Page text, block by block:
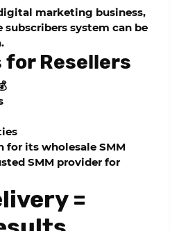
marketing business,
subscribers system can be
for Resellers
for its wholesale SMM
SMM provider for
=